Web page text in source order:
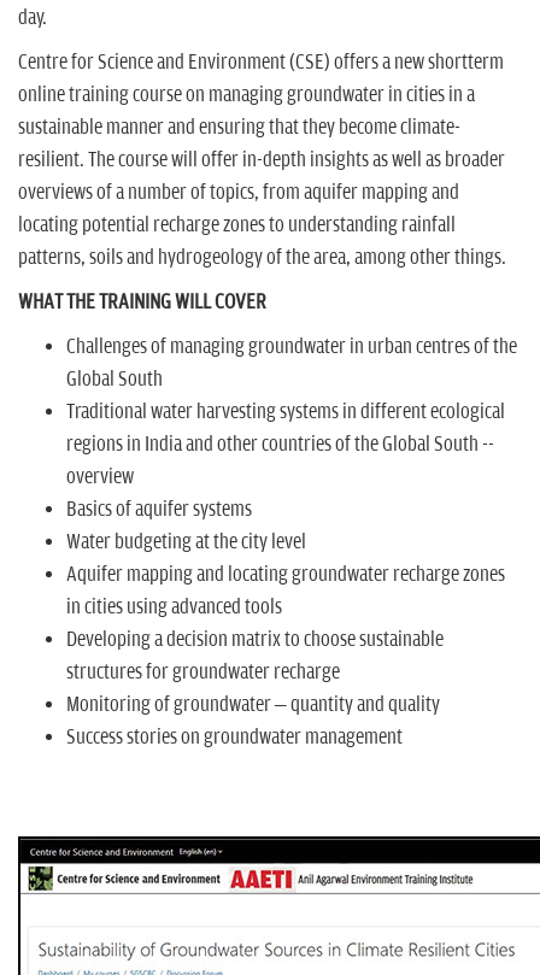
day.
Centre for Science and Environment (CSE) offers a new shortterm
online training course on managing groundwater in cities in a
sustainable manner and ensuring that they become climate-
resilient. The course will offer in-depth insights as well as broader
overviews of a number of topics, from aquifer mapping and
locating potential recharge zones to understanding rainfall
patterns, soils and hydrogeology of the area, among other things.
WHAT THE TRAINING WILL COVER
Challenges of managing groundwater in urban centres of the
Global South
Traditional water harvesting systems in different ecological
regions in India and other countries of the Global South --
overview
Basics of aquifer systems
Water budgeting at the city level
Aquifer mapping and locating groundwater recharge zones
in cities using advanced tools
Developing a decision matrix to choose sustainable
structures for groundwater recharge
Monitoring of groundwater – quantity and quality
Success stories on groundwater management